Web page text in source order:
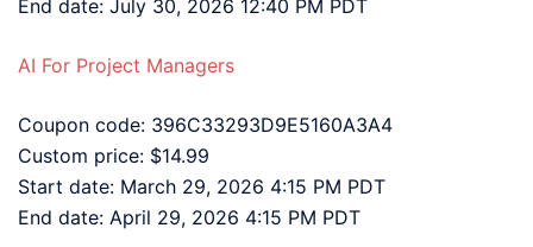
End date: July 30, 2026 12:40 PM PDT
AI For Project Managers
Coupon code: 396C33293D9E5160A3A4
Custom price: $14.99
Start date: March 29, 2026 4:15 PM PDT
End date: April 29, 2026 4:15 PM PDT